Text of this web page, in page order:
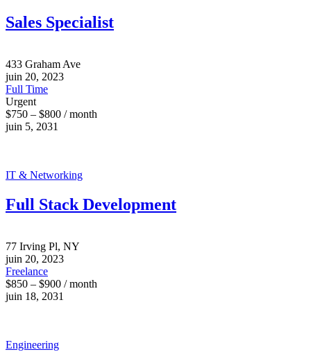
Sales Specialist
433 Graham Ave
juin 20, 2023
Full Time
Urgent
$750 – $800 / month
juin 5, 2031
IT & Networking
Full Stack Development
77 Irving Pl, NY
juin 20, 2023
Freelance
$850 – $900 / month
juin 18, 2031
Engineering